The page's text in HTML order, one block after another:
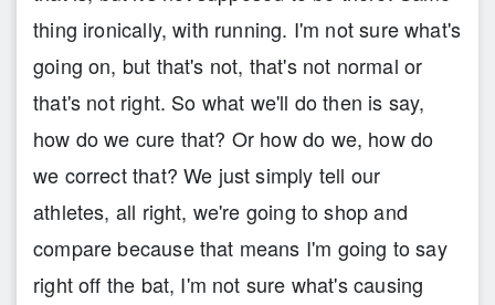
thing ironically, with running. I'm not sure what's
going on, but that's not, that's not normal or
that's not right. So what we'll do then is say,
how do we cure that? Or how do we, how do
we correct that? We just simply tell our
athletes, all right, we're going to shop and
compare because that means I'm going to say
right off the bat, I'm not sure what's causing